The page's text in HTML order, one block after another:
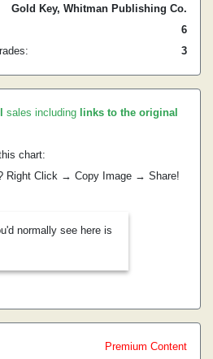
Gold Key, Whitman Publishing Co.
6
3
sales including links to the original
chart:
Right Click → Copy Image → Share!
normally see here is
Premium Content